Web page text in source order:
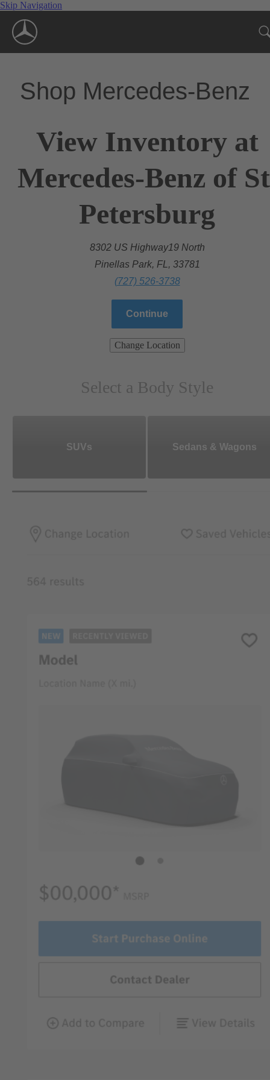
Skip Navigation
Shop Mercedes-Benz
View Inventory at
Mercedes-Benz of
Petersburg
8302 US Highway19 North
Pinellas Park, FL, 33781
(727) 526-3738
Continue
Change Location
Select a Body Style
SUVs Sedans & Wagons